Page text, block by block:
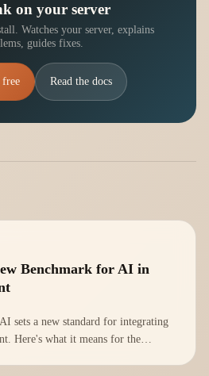
on your server
Watches your server, explains
guides fixes.
free Read the docs
Benchmark for AI in
sets a new standard for integrating
Here's what it means for the